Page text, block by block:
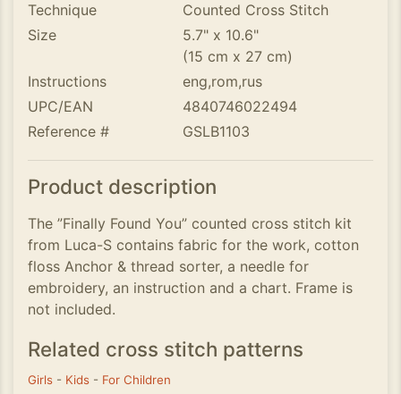
Technique
Counted Cross Stitch
Size
5.7" x 10.6"
(15 cm x 27 cm)
Instructions
eng,rom,rus
UPC/EAN
4840746022494
Reference #
GSLB1103
Product description
The ”Finally Found You” counted cross stitch kit
from Luca-S contains fabric for the work, cotton
floss Anchor & thread sorter, a needle for
embroidery, an instruction and a chart. Frame is
not included.
Related cross stitch patterns
Girls - Kids - For Children